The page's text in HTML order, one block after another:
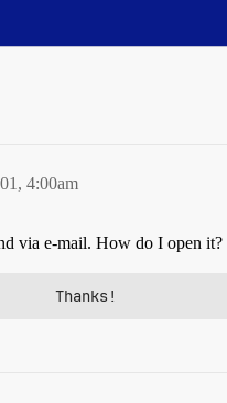
4:00am
via e-mail. How do I open
Thanks!